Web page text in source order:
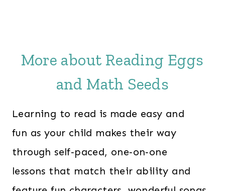
More about Reading Eggs
and Math Seeds
Learning to read is made easy and
fun as your child makes their way
through self‑paced, one‑on‑one
lessons that match their ability and